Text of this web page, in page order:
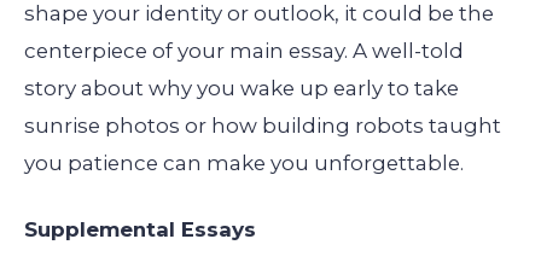
shape your identity or outlook, it could be the
centerpiece of your main essay. A well-told
story about why you wake up early to take
sunrise photos or how building robots taught
you patience can make you unforgettable.
Supplemental Essays